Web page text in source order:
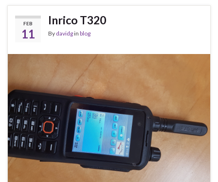
FEB
11
Inrico T320
By davidgin blog